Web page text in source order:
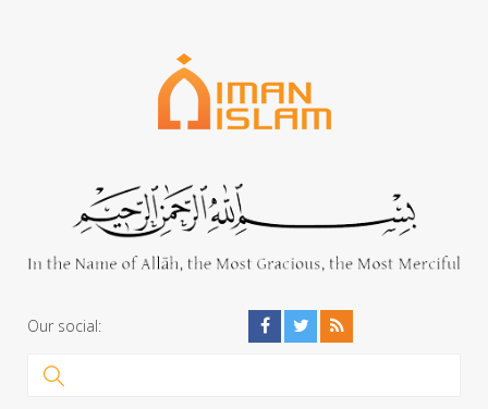
Our social: